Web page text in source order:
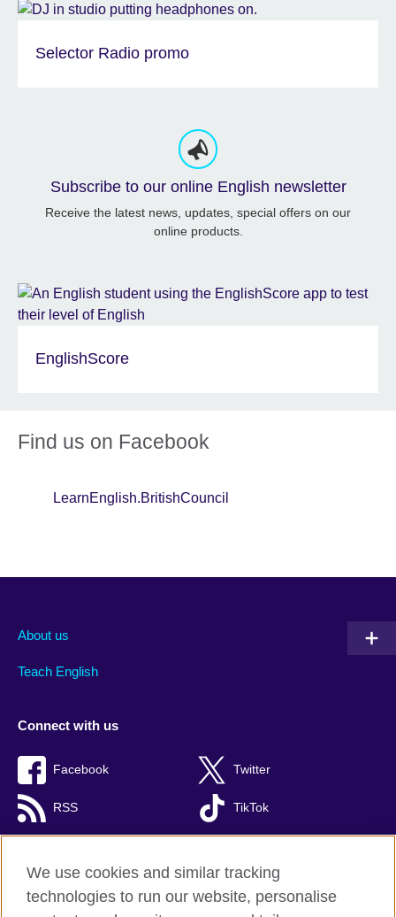
Selector Radio promo
Subscribe to our online English newsletter
Receive the latest news, updates, special offers on our
online products.
EnglishScore
Find us on Facebook
LearnEnglish.BritishCouncil
About us
Teach English
Connect with us
Facebook Twitter
RSS TikTok
British Council global
We use cookies and similar tracking
technologies to run our website, personalise